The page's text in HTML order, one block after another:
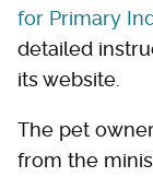
for Primary
detailed
its website.
The pet
from the